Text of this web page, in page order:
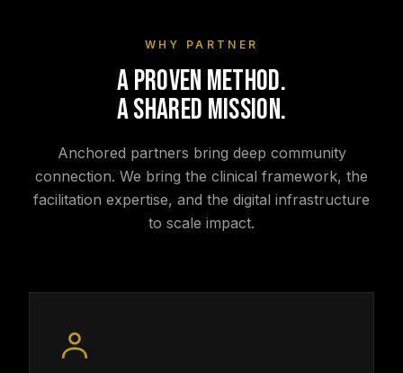
WHY PARTNER
A PROVEN METHOD.
A SHARED MISSION.
Anchored partners bring deep community
connection. We bring the clinical framework, the
facilitation expertise, and the digital infrastructure
to scale impact.